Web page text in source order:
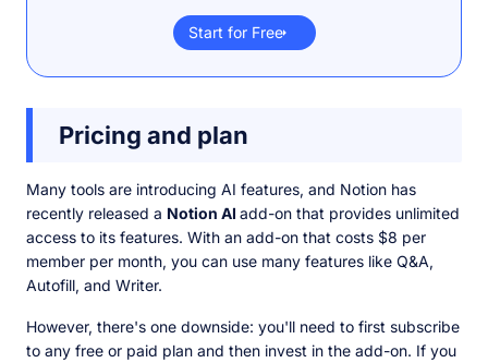
Start for Free
Pricing and plan
Many tools are introducing AI features, and Notion has
recently released a Notion AI add-on that provides unlimited
access to its features. With an add-on that costs $8 per
member per month, you can use many features like Q&A,
Autofill, and Writer.
However, there's one downside: you'll need to first subscribe
to any free or paid plan and then invest in the add-on. If you